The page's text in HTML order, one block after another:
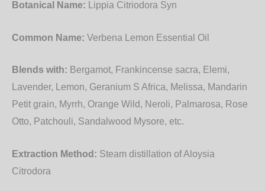
Botanical Name: Lippia Citriodora Syn
Common Name: Verbena Lemon Essential Oil
Blends with: Bergamot, Frankincense sacra, Elemi,
Lavender, Lemon, Geranium S Africa, Melissa, Mandarin
Petit grain, Myrrh, Orange Wild, Neroli, Palmarosa, Rose
Otto, Patchouli, Sandalwood Mysore, etc.
Extraction Method: Steam distillation of Aloysia
Citrodora